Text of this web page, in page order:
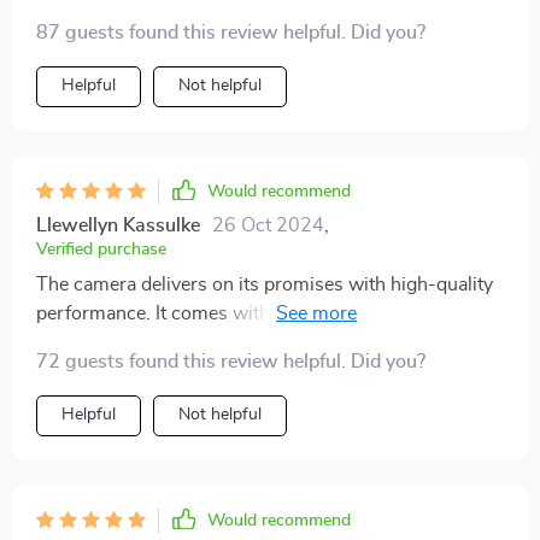
87 guests found this review helpful. Did you?
Helpful Not helpful
Would recommend
Llewellyn Kassulke 26 Oct 2024
Verified purchase
The camera delivers on its promises with high-quality
performance. It comes with ample wiring for the rear
installing from back to front in the vehicle.
72 guests found this review helpful. Did you?
Helpful Not helpful
Would recommend